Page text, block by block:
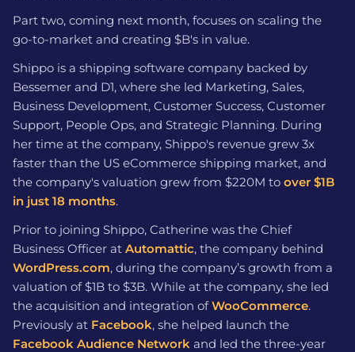
Part two, coming next month, focuses on scaling the
go-to-market and creating $B's in value.
Shippo is a shipping software company backed by
Bessemer and D1, where she led Marketing, Sales,
Business Development, Customer Success, Customer
Support, People Ops, and Strategic Planning. During
her time at the company, Shippo's revenue grew 3x
faster than the US eCommerce shipping market, and
the company's valuation grew from $220M to over $1B
in just 18 months.
Prior to joining Shippo, Catherine was the Chief
Business Officer at Automattic, the company behind
WordPress.com, during the company’s growth from a
valuation of $1B to $3B. While at the company, she led
the acquisition and integration ofWooCommerce.
Previously at Facebook, she helped launch the
Facebook Audience Network and led the three-year